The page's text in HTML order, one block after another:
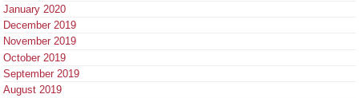
January 2020
December 2019
November 2019
October 2019
September 2019
August 2019